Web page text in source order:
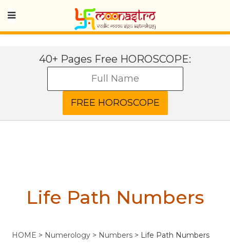
40+ Pages Free HOROSCOPE:
Life Path Numbers
HOME > Numerology > Numbers > Life Path Numbers